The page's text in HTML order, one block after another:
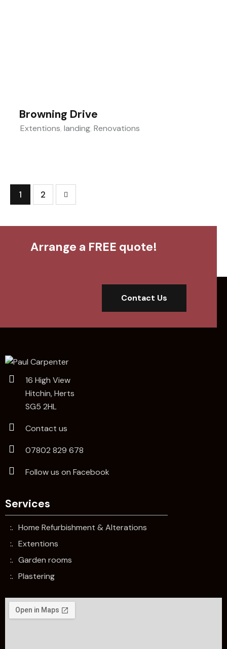
Browning Drive
Extentions, landing, Renovations
1 2
Arrange a FREE quote!
Contact Us
16 High View
Hitchin, Herts
SG5 2HL
Contact us
07802 829 678
Follow us on Facebook
Services
Home Refurbishment & Alterations
Extentions
Garden rooms
Plastering